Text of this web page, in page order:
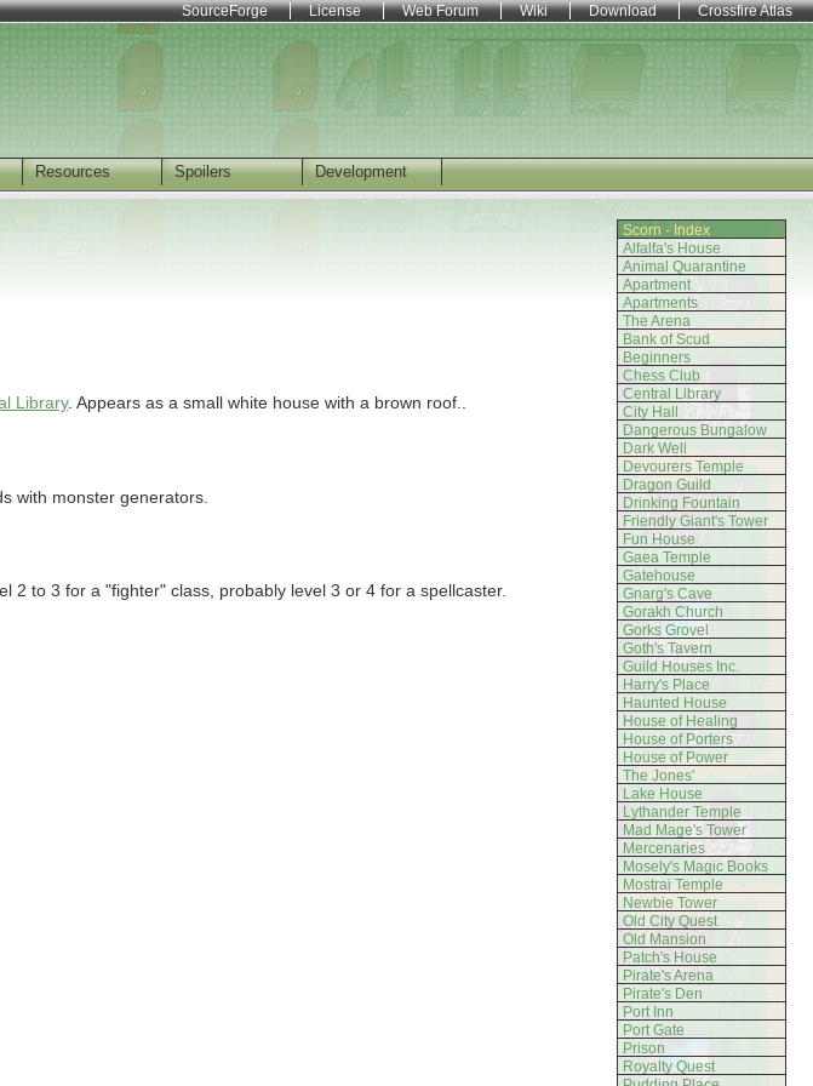
Resources Spoilers Development
Scorn - Index
Alfalfa's House
Animal Quarantine
Apartment
Apartments
The Arena
Bank of Scud
Beginners
Chess Club
Central Library
City Hall
Dangerous Bungalow
Dark Well
Devourers Temple
Dragon Guild
Drinking Fountain
Friendly Giant's Tower
Fun House
Gaea Temple
Gatehouse
Gnarg's Cave
Gorakh Church
Gorks Grovel
Goth's Tavern
Guild Houses Inc.
Harry's Place
Haunted House
House of Healing
House of Porters
House of Power
The Jones'
Lake House
Lythander Temple
Mad Mage's Tower
Mercenaries
Mosely's Magic Books
Mostrai Temple
Newbie Tower
Old City Quest
Old Mansion
Patch's House
Pirate's Arena
Pirate's Den
Port Inn
Port Gate
Prison
Royalty Quest
Library. Appears as a small white house with a brown roof..
with monster generators.
to 3 for a "fighter" class, probably level 3 or 4 for a spellcaster.
SourceForge License Web Forum Wiki Download Crossfire Atlas